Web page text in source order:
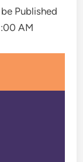
Published
AM